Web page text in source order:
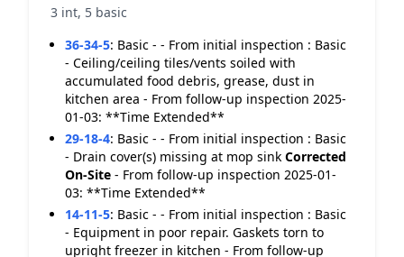
3 int, 5 basic
36-34-5: Basic - - From initial inspection : Basic
- Ceiling/ceiling tiles/vents soiled with
accumulated food debris, grease, dust in
kitchen area - From follow-up inspection 2025-
01-03: **Time Extended**
29-18-4: Basic - - From initial inspection : Basic
- Drain cover(s) missing at mop sink Corrected
On-Site - From follow-up inspection 2025-01-
03: **Time Extended**
14-11-5: Basic - - From initial inspection : Basic
- Equipment in poor repair. Gaskets torn to
upright freezer in kitchen - From follow-up